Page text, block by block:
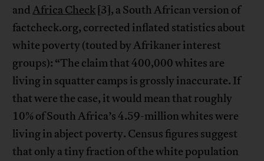
andAfrica Check [3], a South African version of
factcheck.org, corrected inflated statistics about
white poverty (touted by Afrikaner interest
groups): “The claim that 400,000 whites are
living in squatter camps is grossly inaccurate. If
that were the case, it would mean that roughly
10% of South Africa’s 4.59-million whites were
living in abject poverty. Census figures suggest
that only a tiny fraction of the white population